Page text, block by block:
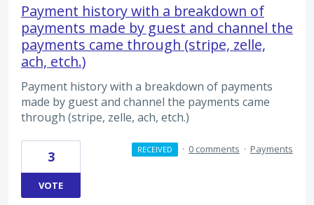
Payment history with a breakdown of
payments made by guest and channel the
payments came through (stripe, zelle,
ach, etch.)
Payment history with a breakdown of payments
made by guest and channel the payments came
through (stripe, zelle, ach, etch.)
3
VOTE
RECEIVED · 0 comments · Payments